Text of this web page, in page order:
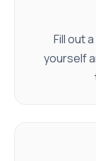
Fill out
yourself